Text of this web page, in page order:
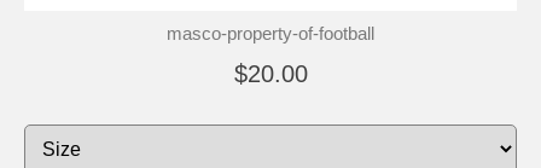
masco-property-of-football
$20.00